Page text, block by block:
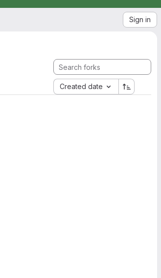
Sign in
Created date